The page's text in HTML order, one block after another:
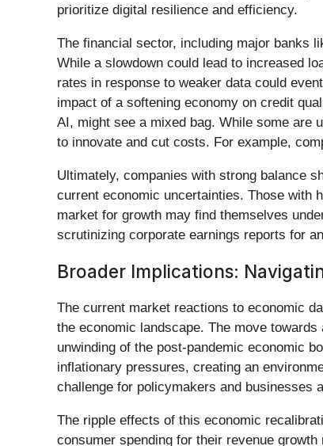
prioritize digital resilience and efficiency.
The financial sector, including major banks
While a slowdown could lead to increased
rates in response to weaker data could
impact of a softening economy on credit
AI, might see a mixed bag. While some are
to innovate and cut costs. For example,
Ultimately, companies with strong balance
current economic uncertainties. Those with
market for growth may find themselves
scrutinizing corporate earnings reports for
Broader Implications:
The current market reactions to economic
the economic landscape. The move
unwinding of the post-pandemic economic
inflationary pressures, creating an
challenge for policymakers and businesses
The ripple effects of this economic
consumer spending for their revenue